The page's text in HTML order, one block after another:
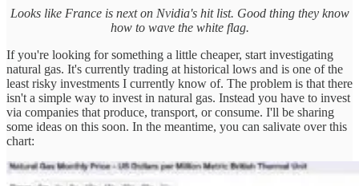
Looks like France is next on Nvidia's hit list. Good thing they know
how to wave the white flag.
If you're looking for something a little cheaper, start investigating
natural gas. It's currently trading at historical lows and is one of the
least risky investments I currently know of. The problem is that there
isn't a simple way to invest in natural gas. Instead you have to invest
via companies that produce, transport, or consume. I'll be sharing
some ideas on this soon. In the meantime, you can salivate over this
chart: